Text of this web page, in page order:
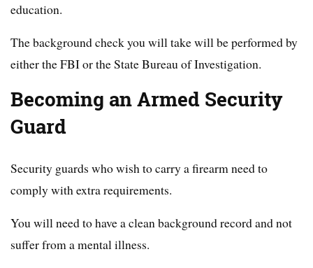
education.
The background check you will take will be performed by
either the FBI or the State Bureau of Investigation.
Becoming an Armed Security
Guard
Security guards who wish to carry a firearm need to
comply with extra requirements.
You will need to have a clean background record and not
suffer from a mental illness.